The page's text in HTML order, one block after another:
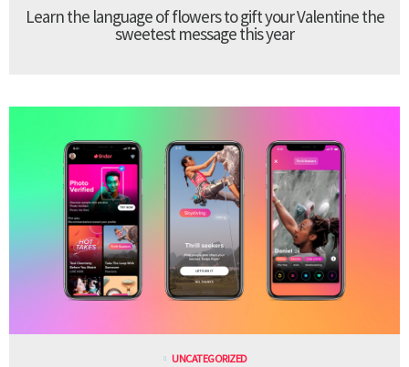
Learn the language of flowers to gift your Valentine the
sweetest message this year
UNCATEGORIZED